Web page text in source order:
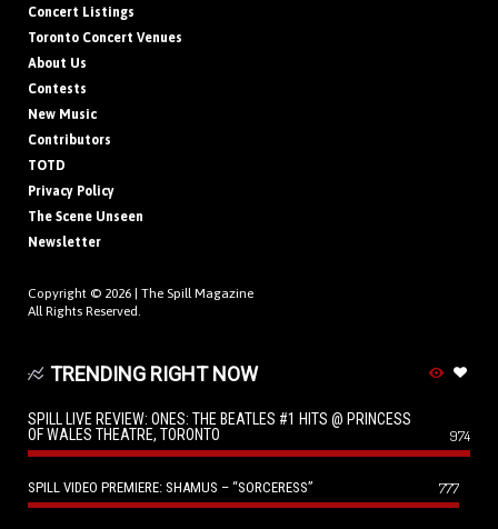
Concert Listings
Toronto Concert Venues
About Us
Contests
New Music
Contributors
TOTD
Privacy Policy
The Scene Unseen
Newsletter
Copyright © 2026 | The Spill Magazine
All Rights Reserved.
TRENDING RIGHT NOW
SPILL LIVE REVIEW: ONES: THE BEATLES #1 HITS @ PRINCESS
OF WALES THEATRE, TORONTO
974
SPILL VIDEO PREMIERE: SHAMUS – “SORCERESS” 777